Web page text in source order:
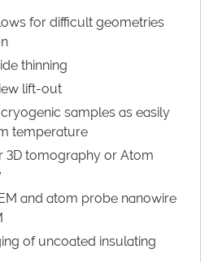
for difficult geometries
thinning
lift-out
samples as easily
temperature
3D tomography or Atom
and atom probe nanowire
of uncoated insulating